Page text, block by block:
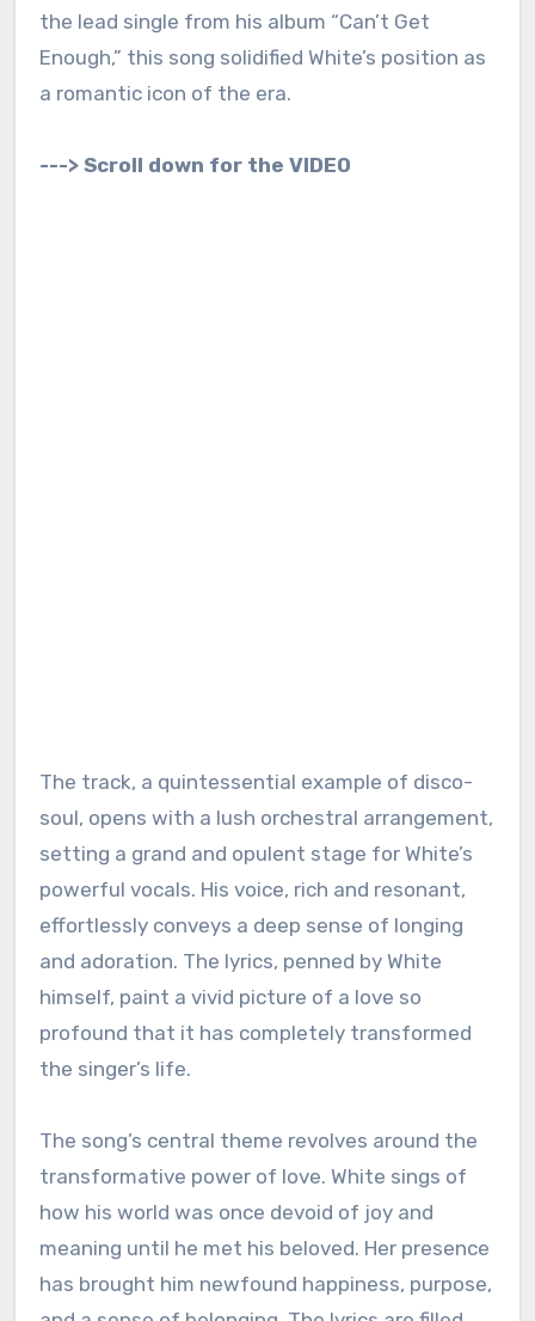
the lead single from his album “Can’t Get
Enough,” this song solidified White’s position as
a romantic icon of the era.
---> Scroll down for the VIDEO
The track, a quintessential example of disco-
soul, opens with a lush orchestral arrangement,
setting a grand and opulent stage for White’s
powerful vocals. His voice, rich and resonant,
effortlessly conveys a deep sense of longing
and adoration. The lyrics, penned by White
himself, paint a vivid picture of a love so
profound that it has completely transformed
the singer’s life.
The song’s central theme revolves around the
transformative power of love. White sings of
how his world was once devoid of joy and
meaning until he met his beloved. Her presence
has brought him newfound happiness, purpose,